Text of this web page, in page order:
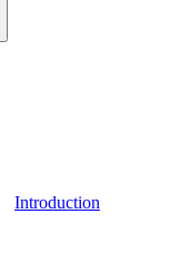
Introduction